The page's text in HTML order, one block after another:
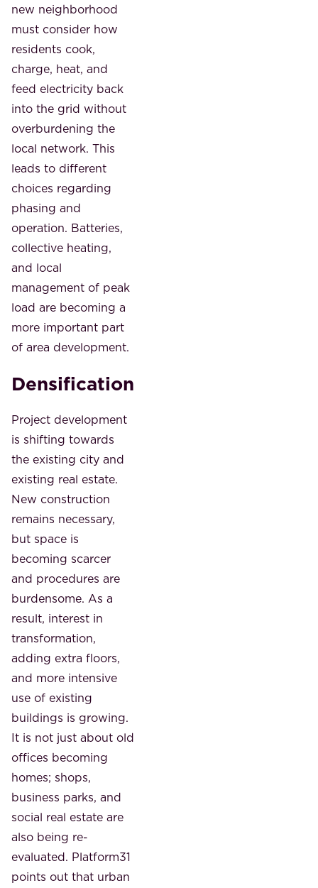
new neighborhood
must consider how
residents cook,
charge, heat, and
feed electricity back
into the grid without
overburdening the
local network. This
leads to different
choices regarding
phasing and
operation. Batteries,
collective heating,
and local
management of peak
load are becoming a
more important part
of area development.
Densification
Project development
is shifting towards
the existing city and
existing real estate.
New construction
remains necessary,
but space is
becoming scarcer
and procedures are
burdensome. As a
result, interest in
transformation,
adding extra floors,
and more intensive
use of existing
buildings is growing.
It is not just about old
offices becoming
homes; shops,
business parks, and
social real estate are
also being re-
evaluated. Platform31
points out that urban